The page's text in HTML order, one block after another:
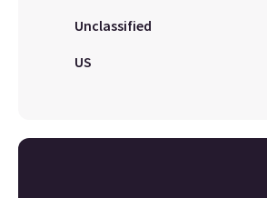
Unclassified
US